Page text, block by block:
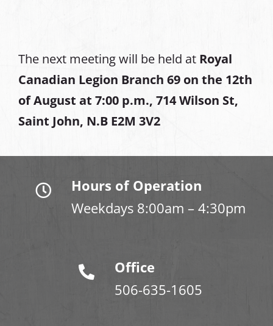
The next meeting will be held at Royal
Canadian Legion Branch 69 on the 12th
of August at 7:00 p.m., 714 Wilson St,
Saint John, N.B E2M 3V2
Hours of Operation
Weekdays 8:00am – 4:30pm
Office
506-635-1605